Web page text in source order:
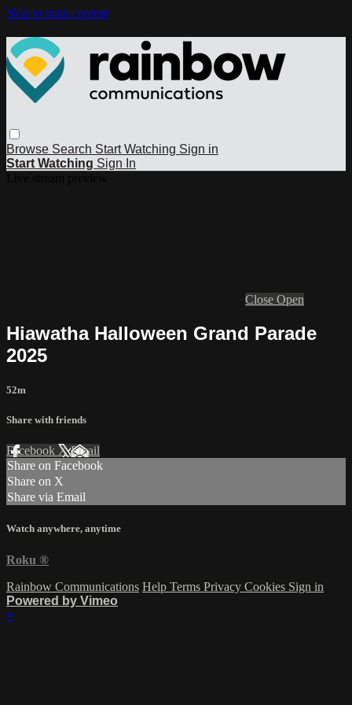
Skip to main content
Browse Search Start Watching Sign in
Start Watching Sign In
Close Open
Hiawatha Halloween Grand Parade
2025
52m
Share with friends
Facebook XEmail
Share on Facebook
Share on X
Share via Email
Watch anywhere, anytime
Roku ®
Rainbow Communications Help Terms Privacy Cookies Sign in
Powered by Vimeo
×